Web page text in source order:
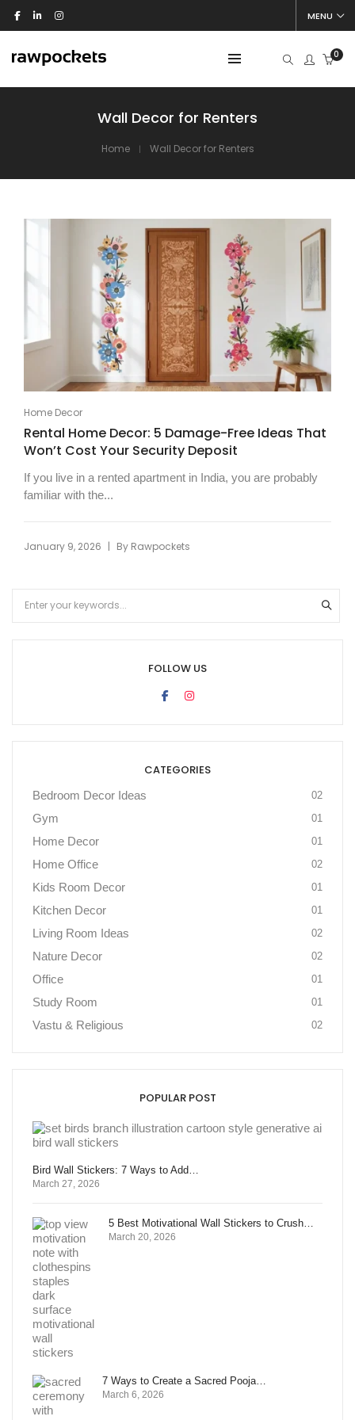
MENU
0
Wall Decor for Renters
Home Wall Decor for Renters
Home Decor
Rental Home Decor: 5 Damage-Free Ideas That
Won’t Cost Your Security Deposit
If you live in a rented apartment in India, you are probably
familiar with the...
January 9, 2026 | By Rawpockets
FOLLOW US
CATEGORIES
Bedroom Decor Ideas 02
Gym 01
Home Decor 01
Home Office 02
Kids Room Decor 01
Kitchen Decor 01
Living Room Ideas 02
Nature Decor 02
Office 01
Study Room 01
Vastu & Religious 02
POPULAR POST
Bird Wall Stickers: 7 Ways to Add…
March 27, 2026
5 Best Motivational Wall Stickers to Crush…
March 20, 2026
7 Ways to Create a Sacred Pooja…
March 6, 2026